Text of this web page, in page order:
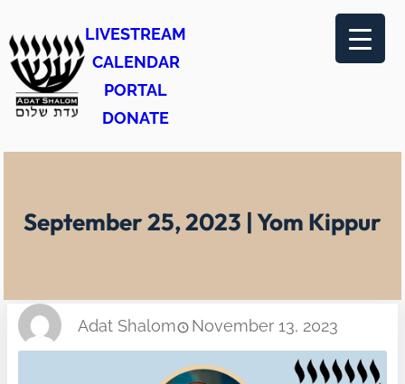
to
content
LIVESTREAM
CALENDAR
PORTAL
DONATE
September 25, 2023 | Yom Kippur
Adat Shalom November 13, 2023